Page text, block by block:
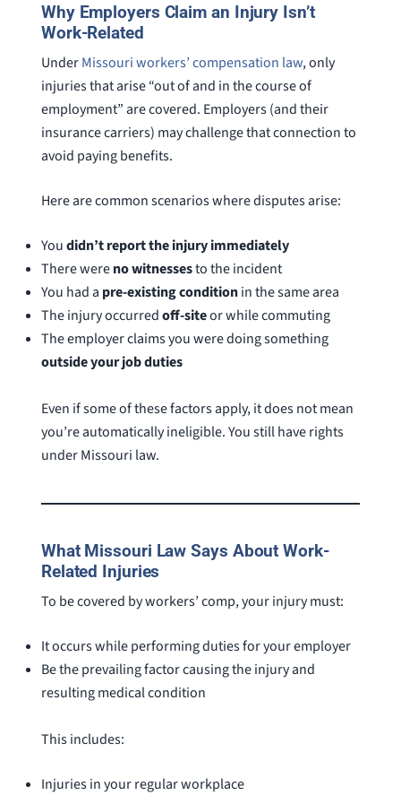
Why Employers Claim an Injury Isn’t
Work-Related
UnderMissouri workers’ compensation law, only
injuries that arise “out of and in the course of
employment” are covered. Employers (and their
insurance carriers) may challenge that connection to
avoid paying benefits.
Here are common scenarios where disputes arise:
Youdidn’t report the injury immediately
There wereno witnessesto the incident
You had a pre-existing conditionin the same area
The injury occurredoff-siteor while commuting
The employer claims you were doing something
outside your job duties
Even if some of these factors apply, it does not mean
you’re automatically ineligible. You still have rights
under Missouri law.
What Missouri Law Says About Work-
Related Injuries
To be covered by workers’ comp, your injury must:
It occurs while performing duties for your employer
Be the prevailing factor causing the injury and
resulting medical condition
This includes:
Injuries in your regular workplace